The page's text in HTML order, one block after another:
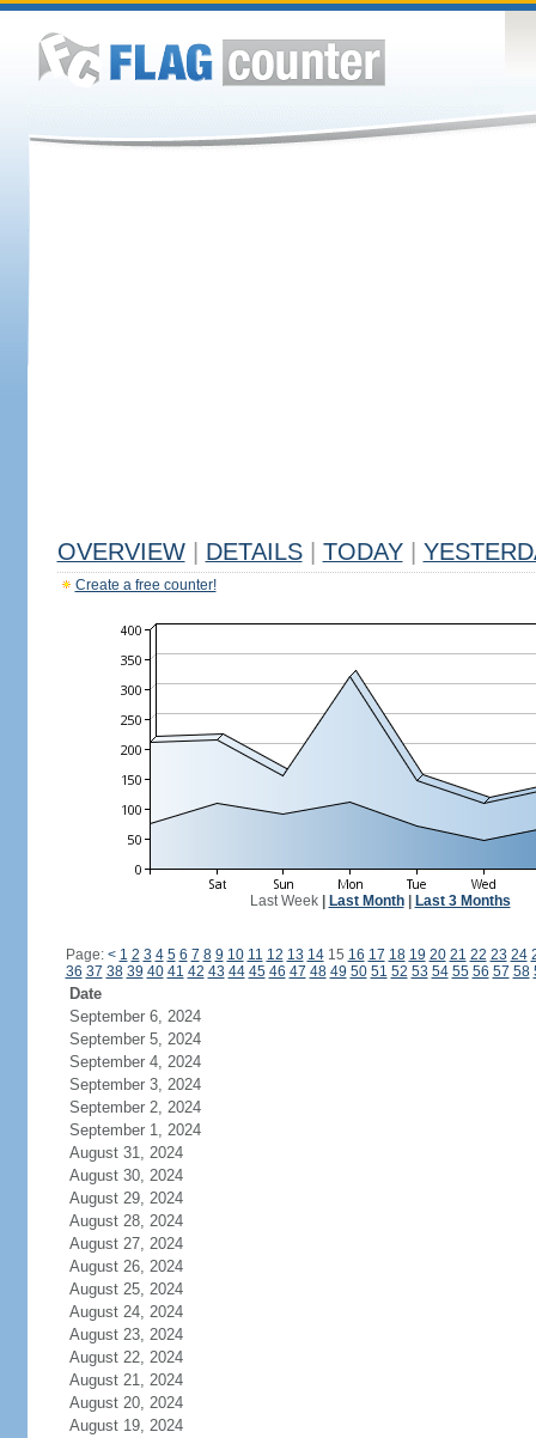
OVERVIEW DETAILS TODAY
Create a free counter!
Last Week| Last Month| Last 3 Months
Page: < 1 2 3 4 5 6 7 8 9 10 11 12 13 1415 16 17 18 19 20 21 22 23 24
36 37 38 39 40 41 42 43 44 45 46 47 48 49 50 51 52 53 54 55 56 57 58
Date
September 6, 2024
September 5, 2024
September 4, 2024
September 3, 2024
September 2, 2024
September 1, 2024
August 31, 2024
August 30, 2024
August 29, 2024
August 28, 2024
August 27, 2024
August 26, 2024
August 25, 2024
August 24, 2024
August 23, 2024
August 22, 2024
August 21, 2024
August 20, 2024
August 19, 2024